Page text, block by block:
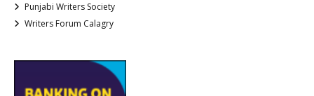
Punjabi Writers Society
Writers Forum Calagry